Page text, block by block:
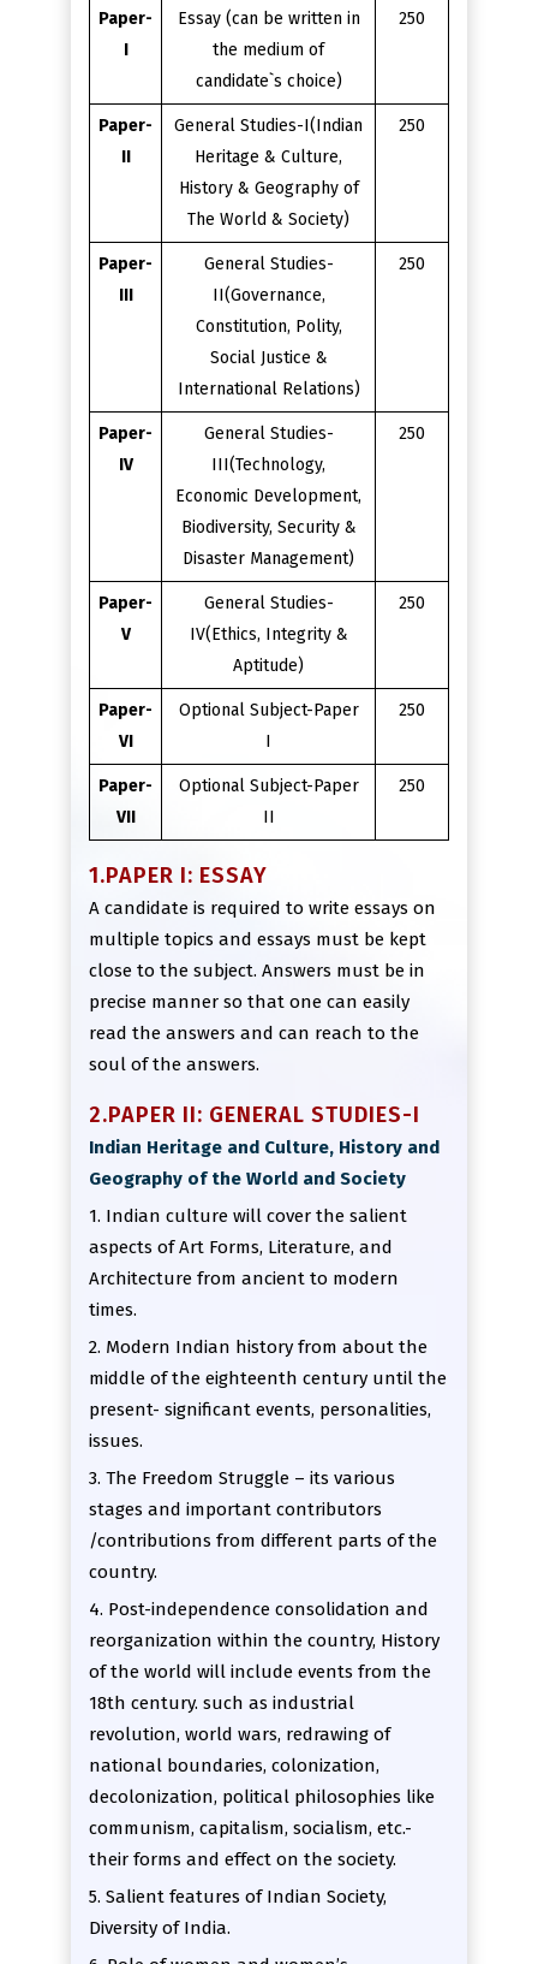
Paper-
I
Essay (can be written in
the medium of
candidate`s choice)
250
Paper-
II
General Studies-I(Indian
Heritage & Culture,
History & Geography of
The World & Society)
250
Paper-
III
General Studies-
II(Governance,
Constitution, Polity,
Social Justice &
International Relations)
250
Paper-
IV
General Studies-
III(Technology,
Economic Development,
Biodiversity, Security &
Disaster Management)
250
Paper-
V
General Studies-
IV(Ethics, Integrity &
Aptitude)
250
Paper-
VI
Optional Subject-Paper
I
250
Paper-
VII
Optional Subject-Paper
II
250
1.PAPER I: ESSAY
A candidate is required to write essays on
multiple topics and essays must be kept
close to the subject. Answers must be in
precise manner so that one can easily
read the answers and can reach to the
soul of the answers.
2.PAPER II: GENERAL STUDIES-I
Indian Heritage and Culture, History and
Geography of the World and Society
1. Indian culture will cover the salient
aspects of Art Forms, Literature, and
Architecture from ancient to modern
times.
2. Modern Indian history from about the
middle of the eighteenth century until the
present- significant events, personalities,
issues.
3. The Freedom Struggle – its various
stages and important contributors
/contributions from different parts of the
country.
4. Post-independence consolidation and
reorganization within the country, History
of the world will include events from the
18th century. such as industrial
revolution, world wars, redrawing of
national boundaries, colonization,
decolonization, political philosophies like
communism, capitalism, socialism, etc.-
their forms and effect on the society.
5. Salient features of Indian Society,
Diversity of India.